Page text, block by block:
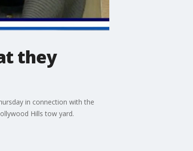
they
in connection with the
Hills tow yard.